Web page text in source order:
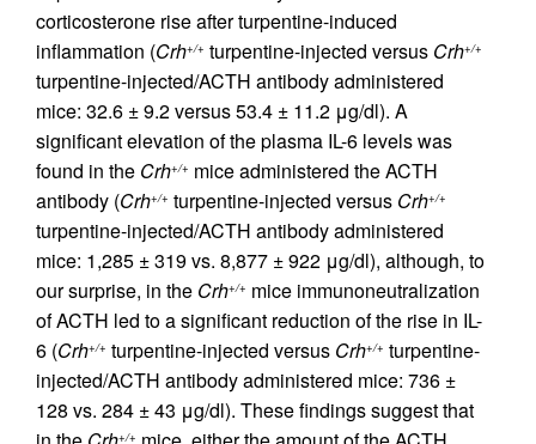
corticosterone rise after turpentine-induced
inflammation (Crh+/+ turpentine-injected versus Crh+/+
turpentine-injected/ACTH antibody administered
mice: 32.6 ± 9.2 versus 53.4 ± 11.2 μg/dl). A
significant elevation of the plasma IL-6 levels was
found in the Crh+/+ mice administered the ACTH
antibody (Crh+/+ turpentine-injected versus Crh+/+
turpentine-injected/ACTH antibody administered
mice: 1,285 ± 319 vs. 8,877 ± 922 μg/dl), although, to
our surprise, in the Crh+/+ mice immunoneutralization
of ACTH led to a significant reduction of the rise in IL-
6 (Crh+/+ turpentine-injected versus Crh+/+ turpentine-
injected/ACTH antibody administered mice: 736 ±
128 vs. 284 ± 43 μg/dl). These findings suggest that
+/+